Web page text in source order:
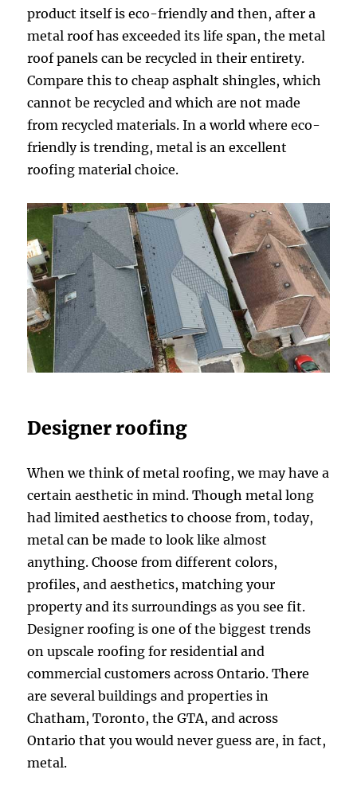
product itself is eco-friendly and then, after a
metal roof has exceeded its life span, the metal
roof panels can be recycled in their entirety.
Compare this to cheap asphalt shingles, which
cannot be recycled and which are not made
from recycled materials. In a world where eco-
friendly is trending, metal is an excellent
roofing material choice.
Designer roofing
When we think of metal roofing, we may have a
certain aesthetic in mind. Though metal long
had limited aesthetics to choose from, today,
metal can be made to look like almost
anything. Choose from different colors,
profiles, and aesthetics, matching your
property and its surroundings as you see fit.
Designer roofing is one of the biggest trends
on upscale roofing for residential and
commercial customers across Ontario. There
are several buildings and properties in
Chatham, Toronto, the GTA, and across
Ontario that you would never guess are, in fact,
metal.